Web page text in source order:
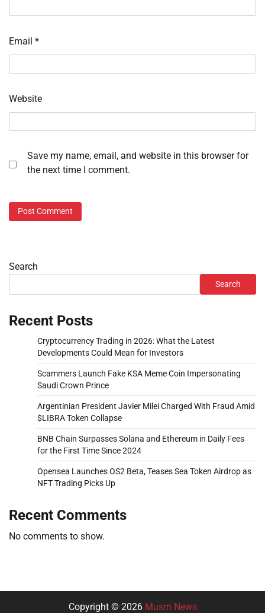
Email *
Website
Save my name, email, and website in this browser for
the next time I comment.
Search
Search
Recent Posts
Cryptocurrency Trading in 2026: What the Latest
Developments Could Mean for Investors
Scammers Launch Fake KSA Meme Coin Impersonating
Saudi Crown Prince
Argentinian President Javier Milei Charged With Fraud Amid
$LIBRA Token Collapse
BNB Chain Surpasses Solana and Ethereum in Daily Fees
for the First Time Since 2024
Opensea Launches OS2 Beta, Teases Sea Token Airdrop as
NFT Trading Picks Up
Recent Comments
No comments to show.
Copyright © 2026 Musm News